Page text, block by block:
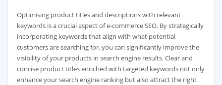
Optimising product titles and descriptions with relevant
keywords is a crucial aspect of e-commerce SEO. By strategically
incorporating keywords that align with what potential
customers are searching for, you can significantly improve the
visibility of your products in search engine results. Clear and
concise product titles enriched with targeted keywords not only
enhance your search engine ranking but also attract the right